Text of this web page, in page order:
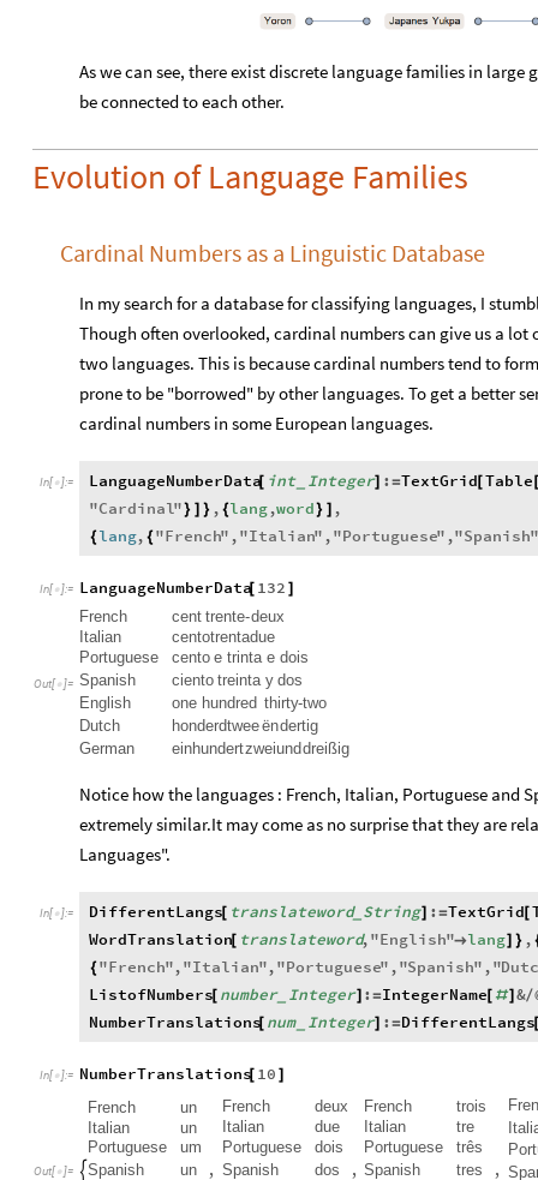
As we can see, there exist discrete language families in
be connected to each other.
Evolution of Language Families
Cardinal Numbers as a Linguistic Database
In my search for a database for classifying languages, I
Though often overlooked, cardinal numbers can give us a
two languages. This is because cardinal numbers tend to
prone to be "borrowed" by other languages. To get a better
cardinal numbers in some European languages.
In[  ]:= LanguageNumberData
[ int_ Integer] : =TextGrid Table
"Cardinal" } } , {lang,word } ,
{ lang, { "French" ,"Italian" ,"Portuguese" ,"Spanish"
In[  ]:= LanguageNumberData
[ 132
Out[  ]=
French centtrente-deux
Italian
centotrentadue
Portuguese
cento e trinta e dois
Spanish
ciento treinta ydos
English
one hundred thirty-two
Dutch
honderdtweeëndertig
German
einhundertzweiunddreißig
Notice how the languages : French, Italian, Portuguese and
extremely similar.It may come as no surprise that they are
Languages".
In[  ]:= DifferentLangs[ translateword_ String] : =TextGrid
WordTranslation[ translateword,"English"lang] } ,
{ "French","Italian","Portuguese" ,"Spanish" ,"
ListofNumbers[ number_ Integer] :=IntegerName[ #] &/
NumberTranslations
[ num_ Integer] : =DifferentLangs
In[  ]:= NumberTranslations
[ 10
Out[  ]= 
French
un
Italian
un
Portuguese
um
Spanish
un ,
French
deux
Italian
due
Portuguese
dois
Spanish
dos ,
French
trois
Italian
tre
Portuguese
três
Spanish
tres ,